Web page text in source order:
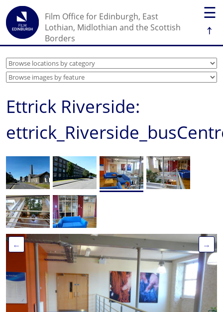
☰
↑
Film Office for Edinburgh, East
Lothian, Midlothian and the Scottish
Borders
Ettrick Riverside:
← →